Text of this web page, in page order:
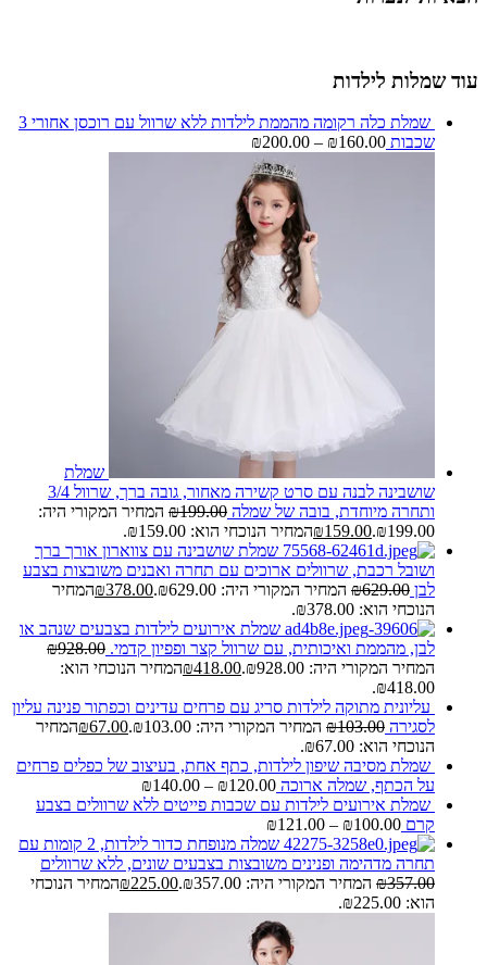
עוד שמלות לילדות
שמלת כלה רקומה מהממת לילדות ללא שרוול עם רוכסן אחורי 3
שכבות
₪160.00
–
₪200.00
שמלת
שושבינה לבנה עם סרט קשירה מאחור, גובה ברך, שרוול 3/4
ותחרה מיוחדת, בובה של שמלה
₪199.00
המחיר המקורי היה:
₪199.00.
₪159.00
המחיר הנוכחי הוא: ₪159.00.
שמלת שושבינה עם צווארון אורך ברך
ושובל רכבת, שרוולים ארוכים עם תחרה ואבנים משובצות בצבע
לבן
₪629.00 המחיר המקורי היה: ₪629.00. ₪378.00
המחיר
הנוכחי הוא: ₪378.00.
שמלת אירועים לילדות בצבעים שנהב או
לבן, מהממת ואיכותית, עם שרוול קצר ופפיון קדמי.
₪928.00
המחיר המקורי היה: ₪928.00.
₪418.00
המחיר הנוכחי הוא:
₪418.00.
עליונית מתוקה לילדות סריג עם פרחים עדינים וכפתור פנינה עליון
לסגירה
₪103.00 המחיר המקורי היה: ₪103.00. ₪67.00
המחיר
הנוכחי הוא: ₪67.00.
שמלת מסיבה שיפון לילדות, כתף אחת, בעיצוב של כפלים פרחים
על הכתף, שמלה ארוכה
₪120.00
–
₪140.00
שמלת אירועים לילדות עם שכבות פייטים ללא שרוולים בצבע
קרם
₪100.00
–
₪121.00
שמלה מנופחת כדור לילדות, 2 קומות עם
תחרה מדהימה ופנינים משובצות בצבעים שונים, ללא שרוולים
₪357.00 המחיר המקורי היה: ₪357.00. ₪225.00
המחיר הנוכחי
הוא: ₪225.00.